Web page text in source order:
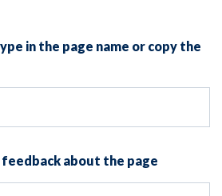
in the page name or copy the
about the page